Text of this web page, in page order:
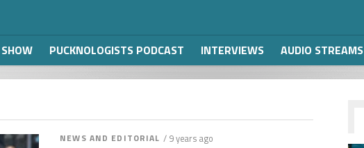
PUCKNOLOGISTS PODCAST INTERVIEWS AUDIO STREAMS
NEWS AND EDITORIAL / 9 years ago